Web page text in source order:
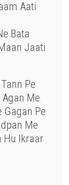
Aati
Bata
Jaati
Pe
Me
Gagan Pe
Me
Hu Ikraar